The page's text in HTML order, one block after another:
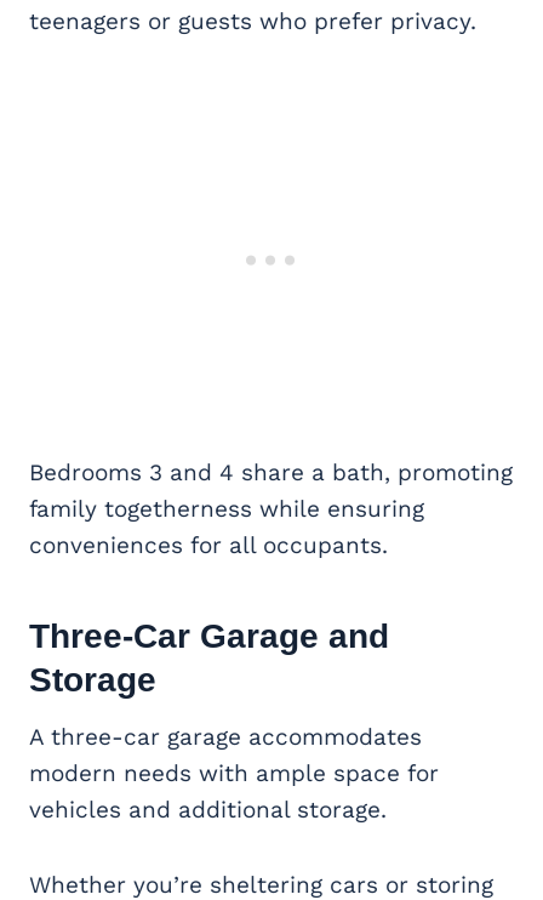
teenagers or guests who prefer privacy.
Bedrooms 3 and 4 share a bath, promoting
family togetherness while ensuring
conveniences for all occupants.
Three-Car Garage and
Storage
A three-car garage accommodates
modern needs with ample space for
vehicles and additional storage.
Whether you’re sheltering cars or storing